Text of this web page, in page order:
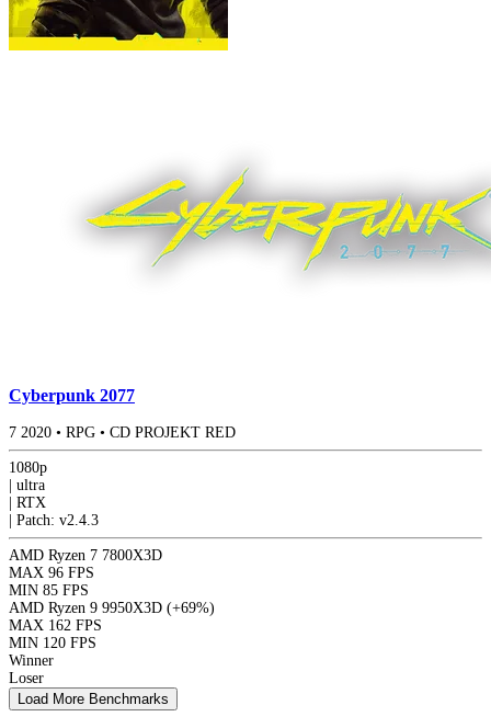
Cyberpunk 2077
7 2020 • RPG • CD PROJEKT RED
1080p
ultra
RTX
Patch: v2.4.3
AMD Ryzen 7 7800X3D
MAX 96 FPS
MIN 85 FPS
AMD Ryzen 9 9950X3D (+69%)
MAX 162 FPS
MIN 120 FPS
Winner
Loser
Load More Benchmarks